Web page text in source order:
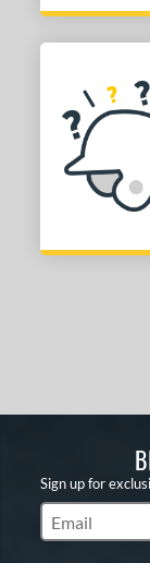
Sign up for
Subscribe to